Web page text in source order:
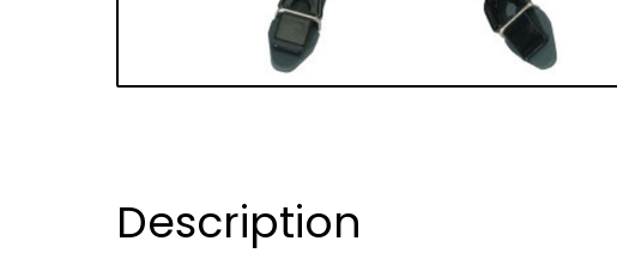
Description